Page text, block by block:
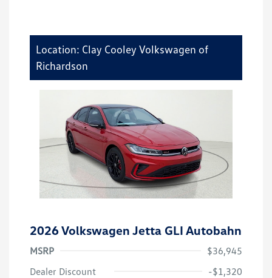
Location: Clay Cooley Volkswagen of
Richardson
2026 Volkswagen Jetta GLI Autobahn
MSRP
$36,945
Dealer Discount
-$1,320